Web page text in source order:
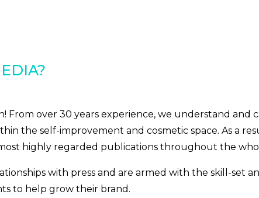
From over 30 years experience, we understand and
the self-improvement and cosmetic space. As a
highly regarded publications throughout the
with press and are armed with the skill-set
to help grow their brand.